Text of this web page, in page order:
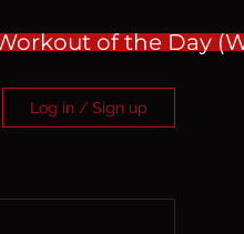
of the Day
Log in / Sign up